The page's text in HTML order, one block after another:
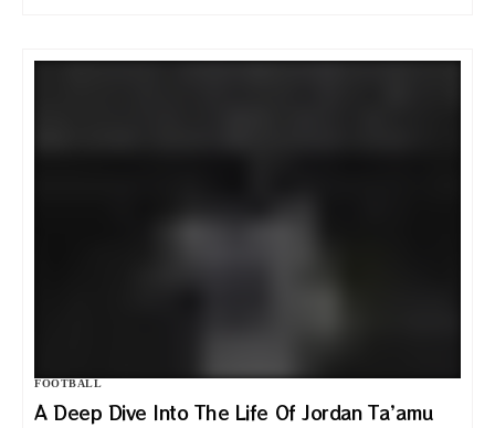
FOOTBALL
A Deep Dive Into The Life Of Jordan Ta’amu